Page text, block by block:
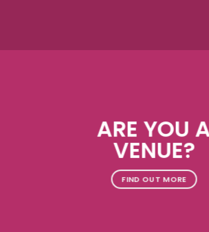
ARE YOU
VENUE?
FIND OUT MORE